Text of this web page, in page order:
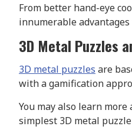
From better hand-eye
innumerable
3D Metal Puzzles
3D metal puzzles are
with a gamification
You may also learn
simplest 3D metal